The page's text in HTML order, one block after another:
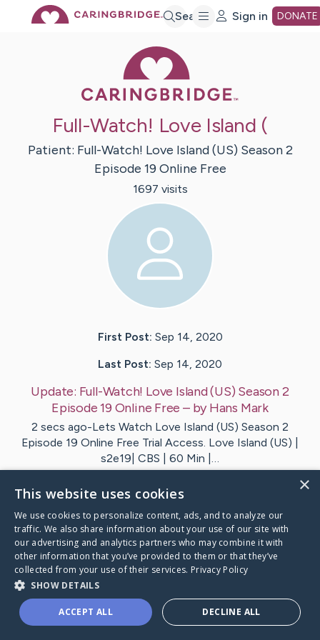
Search Sign in DONATE
Full-Watch! Love Island (
Patient: Full-Watch! Love Island (US) Season 2
Episode 19 Online Free
1697 visits
First Post: Sep 14, 2020
Last Post: Sep 14, 2020
Update: Full-Watch! Love Island (US) Season 2
Episode 19 Online Free – byHans Mark
2 secs ago-Lets Watch Love Island (US) Season 2
Episode 19 Online Free Trial Access. Love Island (US) |
s2e19| CBS | 60 Min |…
1
Watch! Love Island (US) Season 2 Episode 19's
Caring Bridge dot org
×
This website uses cookies
We use cookies to personalize content, ads, and to analyze our
traffic. We also share information about your use of our site with
our advertising and analytics partners who may combine it with
other information that you’ve provided to them or that they’ve
collected from your use of their services. Privacy Policy
SHOW DETAILS
ACCEPT ALL DECLINE ALL